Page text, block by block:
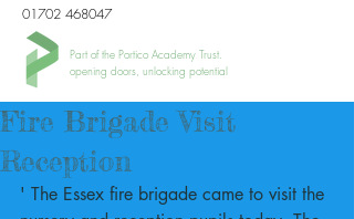
01702 468047
Part of the Portico Academy Trust.
opening doors, unlocking potential
Fire Brigade Visit
Reception
' The Essex fire brigade came to visit the